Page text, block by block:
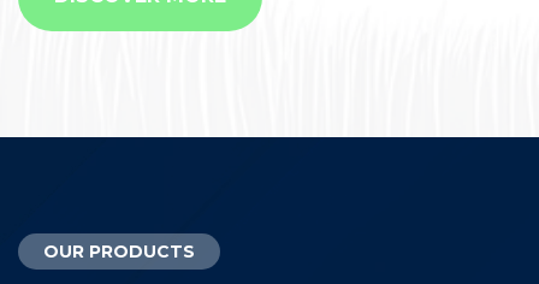
OUR PRODUCTS